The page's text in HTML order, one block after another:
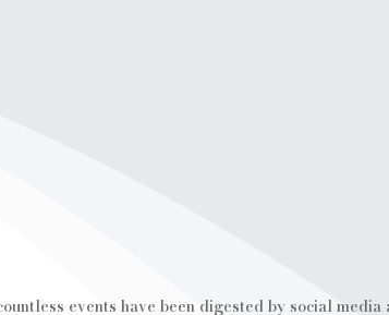
events have been digested by social